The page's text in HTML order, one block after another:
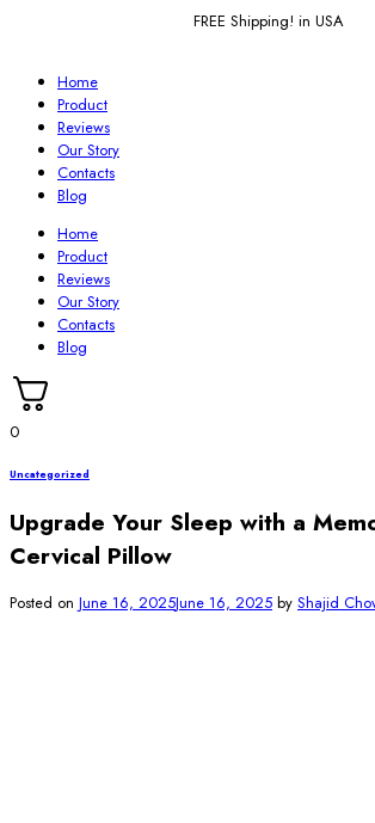
FREE Shipping! in USA
Home
Product
Reviews
Our Story
Contacts
Blog
Home
Product
Reviews
Our Story
Contacts
Blog
0
Uncategorized
Upgrade Your Sleep with a
Cervical Pillow
Posted on June 16, 2025June 16, 2025 by Shajid